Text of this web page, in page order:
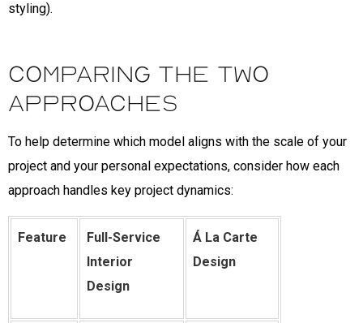
styling).
Comparing the Two
Approaches
To help determine which model aligns with the scale of your
project and your personal expectations, consider how each
approach handles key project dynamics:
Feature
Full-Service
Interior
Design
Á La Carte
Design